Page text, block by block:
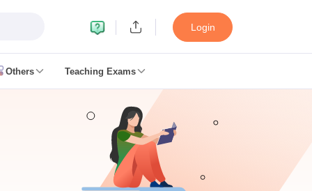
Login
Others Teaching Exams